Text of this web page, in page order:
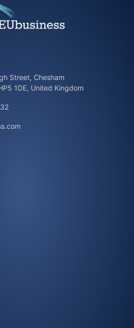
Street, Chesham
1DE, United Kingdom